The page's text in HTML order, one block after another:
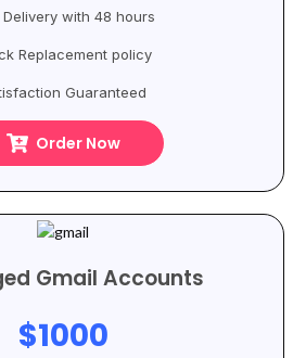
Delivery with 48 hours
Replacement policy
Guaranteed
Order Now
Gmail Accounts
$1000